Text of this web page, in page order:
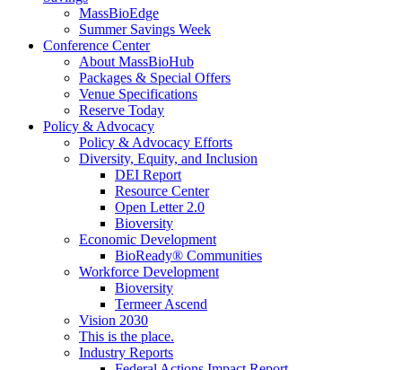
MassBioEdge
Summer Savings Week
Conference Center
About MassBioHub
Packages & Special Offers
Venue Specifications
Reserve Today
Policy & Advocacy
Policy & Advocacy Efforts
Diversity, Equity, and Inclusion
DEI Report
Resource Center
Open Letter 2.0
Bioversity
Economic Development
BioReady® Communities
Workforce Development
Bioversity
Termeer Ascend
Vision 2030
This is the place.
Industry Reports